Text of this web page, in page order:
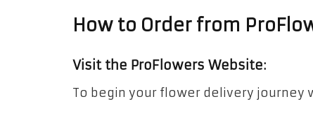
How to Order from
Visit the ProFlowers Website:
To begin your flower delivery journey